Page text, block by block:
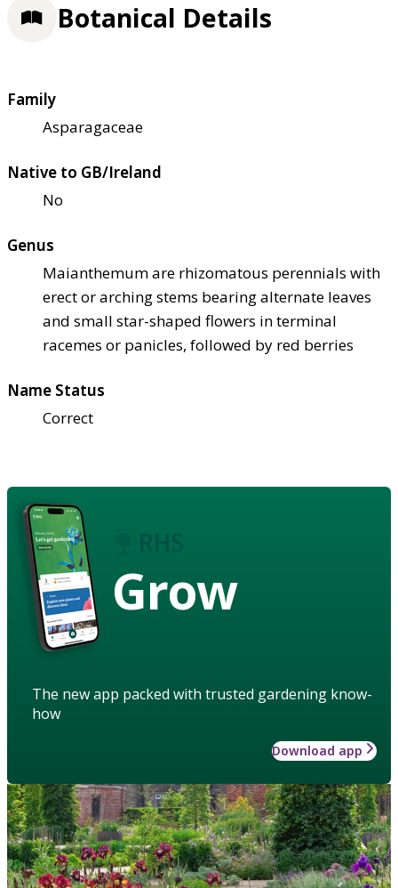
Botanical Details
Family
Asparagaceae
Native to GB/Ireland
No
Genus
Maianthemum are rhizomatous perennials with
erect or arching stems bearing alternate leaves
and small star-shaped flowers in terminal
racemes or panicles, followed by red berries
Name Status
Correct
Grow
The new app packed with trusted gardening know-
how
Download app